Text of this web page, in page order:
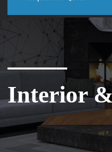
Interior